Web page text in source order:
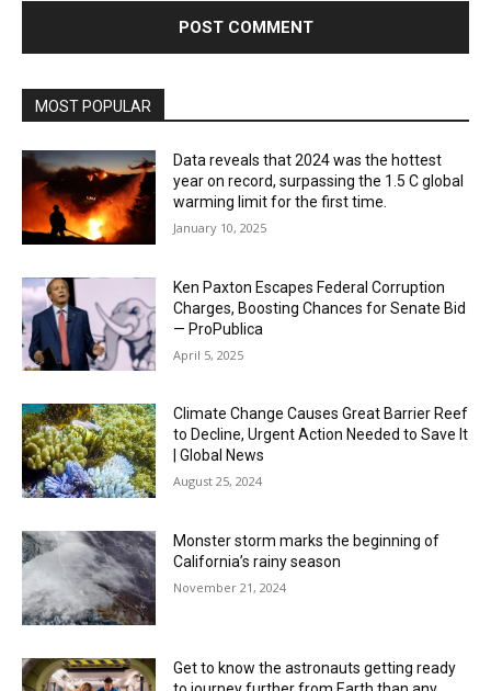
MOST POPULAR
Data reveals that 2024 was the hottest
year on record, surpassing the 1.5 C global
warming limit for the first time.
January 10, 2025
Ken Paxton Escapes Federal Corruption
Charges, Boosting Chances for Senate Bid
— ProPublica
April 5, 2025
Climate Change Causes Great Barrier Reef
to Decline, Urgent Action Needed to Save It
| Global News
August 25, 2024
Monster storm marks the beginning of
California’s rainy season
November 21, 2024
Get to know the astronauts getting ready